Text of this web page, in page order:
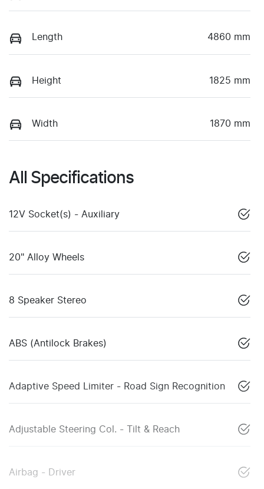
Length 4860 mm
Height 1825 mm
Width 1870 mm
All Specifications
12V Socket(s) - Auxiliary
20" Alloy Wheels
8 Speaker Stereo
ABS (Antilock Brakes)
Adaptive Speed Limiter - Road Sign Recognition
Adjustable Steering Col. - Tilt & Reach
Airbag - Driver